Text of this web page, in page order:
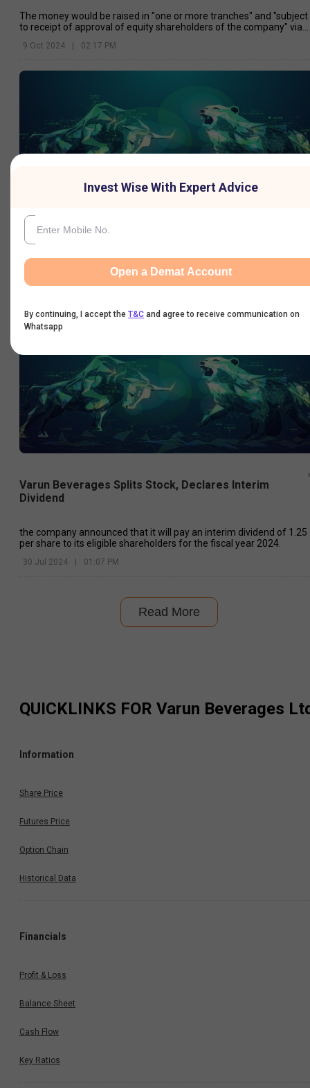
The money would be raised in "one or more tranches" and "subject
to receipt of approval of equity shareholders of the company" via
9 Oct 2024 02:17 PM
Varun Beverages trades ex-split; shares jump ~6%
Varun Beverages plans to split its ₹5 equity shares into ₹2 equity
shares, as previously announced.
Varun Beverages Splits Stock, Declares Interim
Dividend
the company announced that it will pay an interim dividend of ₹1.25
per share to its eligible shareholders for the fiscal year 2024.
30 Jul 2024 01:07 PM
Read More
QUICKLINKS FOR Varun Beverages
Information
Share Price
Futures Price
Option Chain
Historical Data
Financials
Profit & Loss
Balance Sheet
Cash Flow
Key Ratios
Invest Wise With Expert Advice
Open a Demat Account
By continuing, I accept the T&C and agree to receive communication on
Whatsapp